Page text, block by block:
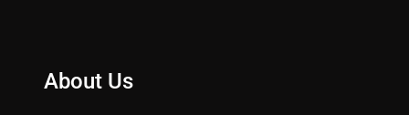
About Us